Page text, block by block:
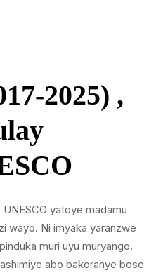
2025) ,
yatoye madamu
wayo. Ni imyaka yaranzwe
muri uyu muryango.
abo bakoranye bose